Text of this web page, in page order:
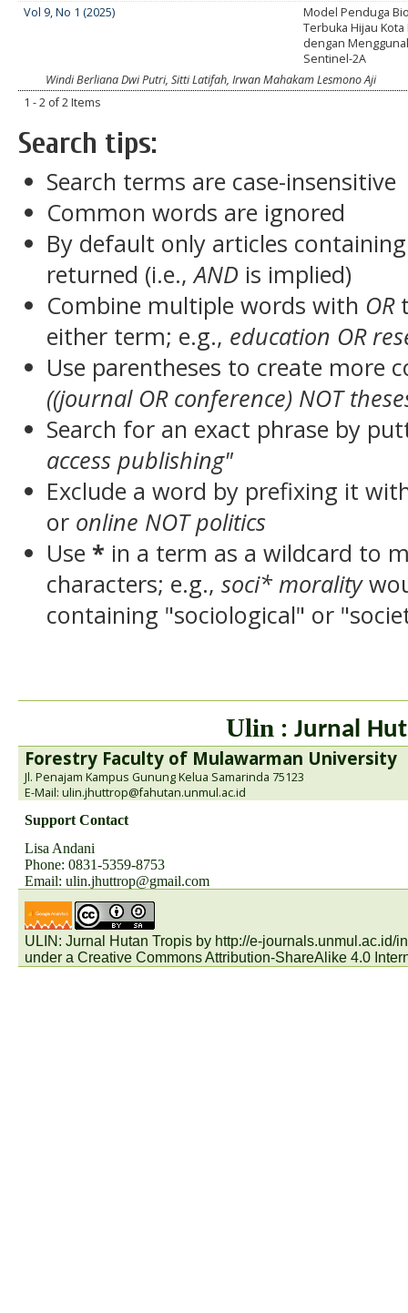
Vol 9, No 1 (2025)
Model Penduga
Terbuka Hijau
dengan
Sentinel-2A
Windi Berliana Dwi Putri, Sitti Latifah, Irwan Mahakam Lesmono Aji
1 - 2 of 2 Items
Search tips:
Search terms are case-insensitive
Common words are ignored
By default only articles
returned (i.e.,AND is implied)
Combine multiple words with OR
either term; e.g., education OR
Use parentheses to create more
((journal OR conference) NOT
Search for an exact phrase by
access publishing"
Exclude a word by prefixing it
or online NOT politics
Use * in a term as a wildcard to
characters; e.g.,soci* morality
containing "sociological" or
Ulin : Jurnal
Forestry Faculty of Mulawarman University
Jl. Penajam Kampus Gunung Kelua Samarinda 75123
E-Mail: ulin.jhuttrop@fahutan.unmul.ac.id
Support Contact
Lisa Andani
Phone: 0831-5359-8753
Email:ulin.jhuttrop@gmail.com
ULIN: Jurnal Hutan Tropis by http://e-journals.unmul.ac.id/
under aCreative Commons Attribution-ShareAlike 4.0